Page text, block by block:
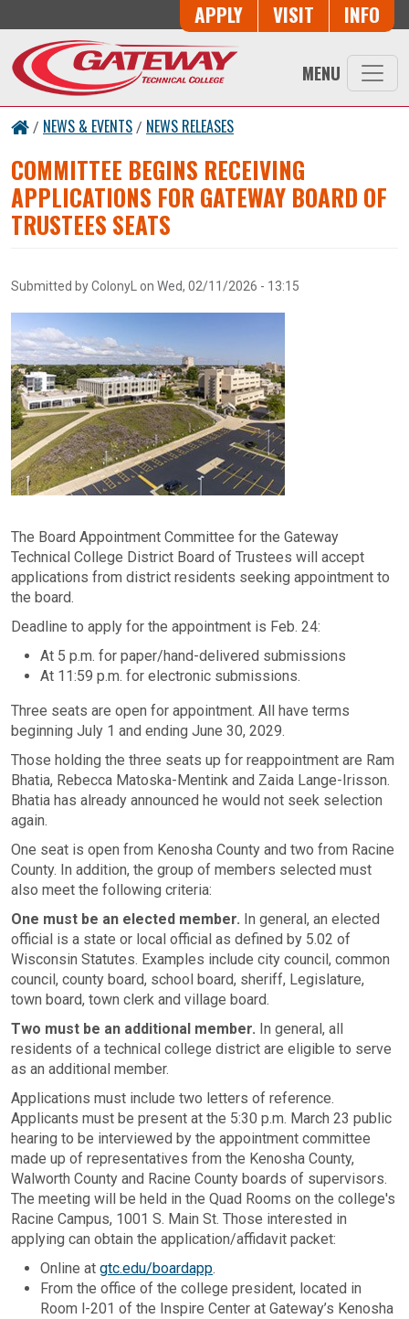
Button Trio
APPLY VISIT INFO
MENU
/ NEWS & EVENTS / NEWS RELEASES
COMMITTEE BEGINS RECEIVING
APPLICATIONS FOR GATEWAY BOARD OF
TRUSTEES SEATS
Submitted byColonyL on Wed, 02/11/2026 - 13:15
The Board Appointment Committee for the Gateway
Technical College District Board of Trustees will accept
applications from district residents seeking appointment to
the board.
Deadline to apply for the appointment is Feb. 24:
At 5 p.m. for paper/hand-delivered submissions
At 11:59 p.m. for electronic submissions.
Three seats are open for appointment. All have terms
beginning July 1 and ending June 30, 2029.
Those holding the three seats up for reappointment are Ram
Bhatia, Rebecca Matoska-Mentink and Zaida Lange-Irisson.
Bhatia has already announced he would not seek selection
again.
One seat is open from Kenosha County and two from Racine
County. In addition, the group of members selected must
also meet the following criteria:
One must be an elected member. In general, an elected
official is a state or local official as defined by 5.02 of
Wisconsin Statutes. Examples include city council, common
council, county board, school board, sheriff, Legislature,
town board, town clerk and village board.
Two must be an additional member. In general, all
residents of a technical college district are eligible to serve
as an additional member.
Applications must include two letters of reference.
Applicants must be present at the 5:30 p.m. March 23 public
hearing to be interviewed by the appointment committee
made up of representatives from the Kenosha County,
Walworth County and Racine County boards of supervisors.
The meeting will be held in the Quad Rooms on the college's
Racine Campus, 1001 S. Main St. Those interested in
applying can obtain the application/affidavit packet:
Online at gtc.edu/boardapp.
From the office of the college president, located in
Room l-201 of the Inspire Center at Gateway’s Kenosha